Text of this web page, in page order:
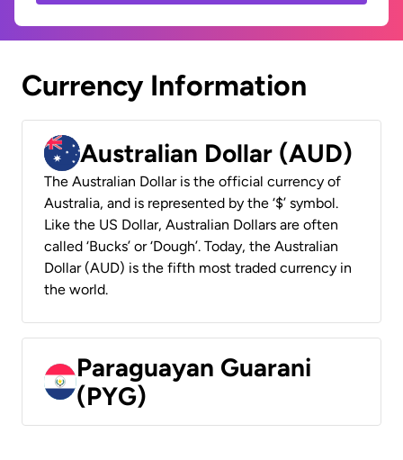
Currency Information
Australian Dollar (AUD)
The Australian Dollar is the official currency of
Australia, and is represented by the ‘$’ symbol.
Like the US Dollar, Australian Dollars are often
called ‘Bucks’ or ‘Dough’. Today, the Australian
Dollar (AUD) is the fifth most traded currency in
the world.
Paraguayan Guarani
(PYG)